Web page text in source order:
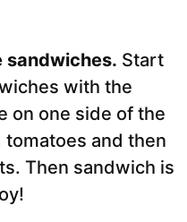
sandwiches. Start
with the
on one side of the
and then
Then sandwich is